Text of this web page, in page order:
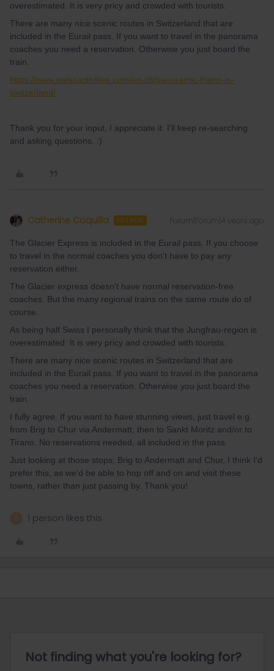
overestimated. It is very pricy and crowded with tourists.
There are many nice scenic routes in Switzerland that are
included in the Eurail pass. If you want to travel in the panorama
coaches you need a reservation. Otherwise you just board the
train.
https://www.swissactivities.com/en-ch/panoramic-trains-in-
switzerland/
Thank you for your input, I appreciate it. I'll keep re-searching
and asking questions. :)
Catherine Coquilla AUTHOR Forum|Forum|4 years ago
The Glacier Express is included in the Eurail pass. If you choose
to travel in the normal coaches you don't have to pay any
reservation either.
The Glacier express doesn't have normal reservation-free
coaches. But the many regional trains on the same route do of
course.
As being half Swiss I personally think that the Jungfrau-region is
overestimated. It is very pricy and crowded with tourists.
There are many nice scenic routes in Switzerland that are
included in the Eurail pass. If you want to travel in the panorama
coaches you need a reservation. Otherwise you just board the
train.
I fully agree. If you want to have stunning views, just travel e.g.
from Brig to Chur via Andermatt, then to Sankt Moritz and/or to
Tirano. No reservations needed, all included in the pass.
Just looking at those stops; Brig to Andermatt and Chur, I think I'd
prefer this, as we'd be able to hop off and on and visit these
towns, rather than just passing by. Thank you!
1 person likes this
Not finding what you're looking for?